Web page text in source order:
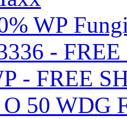
WP
-
- FREE
O 50 WDG